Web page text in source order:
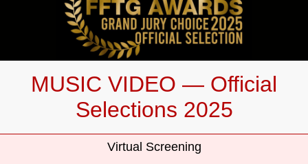
MUSIC VIDEO — Official
Selections 2025
Virtual Screening